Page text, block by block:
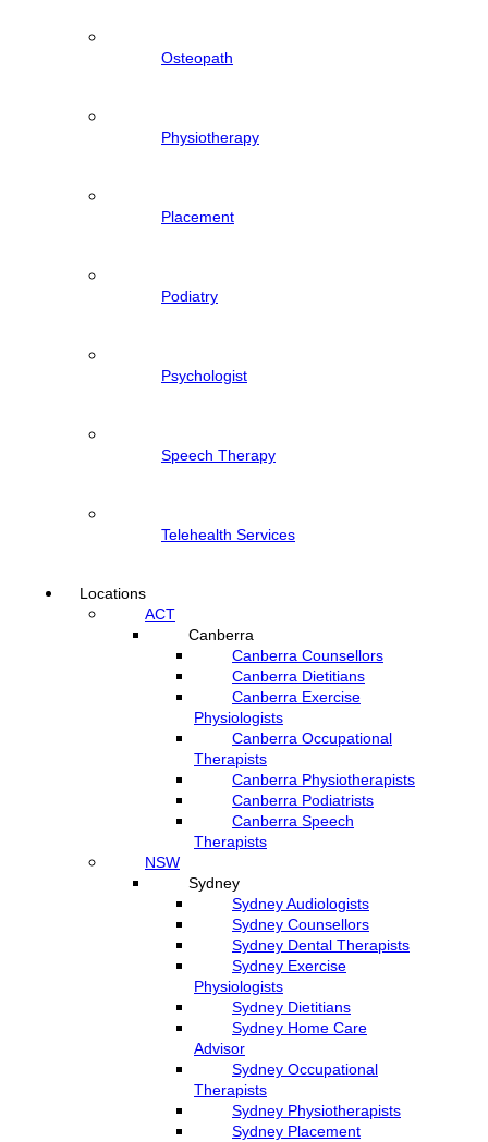
Osteopath
Physiotherapy
Placement
Podiatry
Psychologist
Speech Therapy
Telehealth Services
Locations
ACT
Canberra
Canberra Counsellors
Canberra Dietitians
Canberra Exercise
Physiologists
Canberra Occupational
Therapists
Canberra Physiotherapists
Canberra Podiatrists
Canberra Speech
Therapists
NSW
Sydney
Sydney Audiologists
Sydney Counsellors
Sydney Dental Therapists
Sydney Exercise
Physiologists
Sydney Dietitians
Sydney Home Care
Advisor
Sydney Occupational
Therapists
Sydney Physiotherapists
Sydney Placement